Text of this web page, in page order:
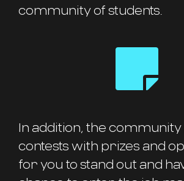
community of students.
In addition, the
contests with prizes and
for you to stand out and